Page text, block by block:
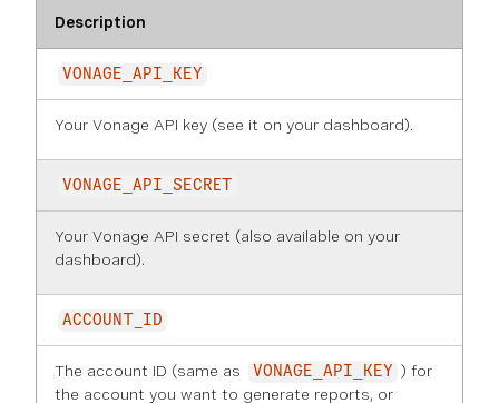
Description
VONAGE_API_KEY
Your Vonage API key (see it on your dashboard).
VONAGE_API_SECRET
Your Vonage API secret (also available on your
dashboard).
ACCOUNT_ID
The account ID (same as VONAGE_API_KEY
) for
the account you want to generate reports, or